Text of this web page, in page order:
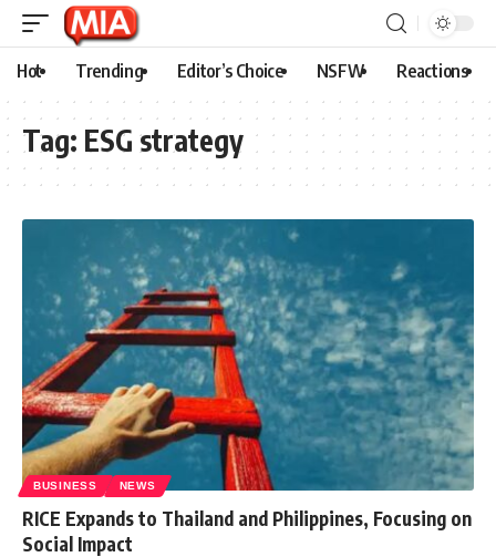
Hot Trending Editor’s Choice NSFW Reactions
Tag: ESG strategy
BUSINESS NEWS
RICE Expands to Thailand and Philippines, Focusing on
Social Impact